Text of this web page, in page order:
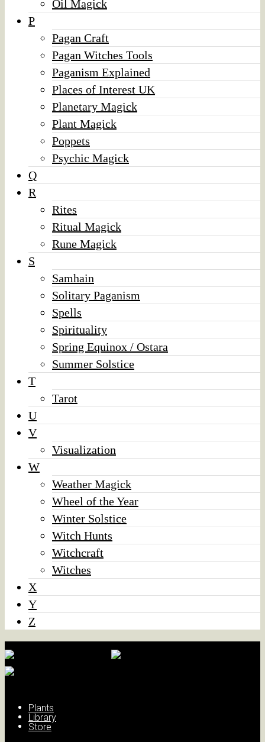
Oil Magick
P
Pagan Craft
Pagan Witches Tools
Paganism Explained
Places of Interest UK
Planetary Magick
Plant Magick
Poppets
Psychic Magick
Q
R
Rites
Ritual Magick
Rune Magick
S
Samhain
Solitary Paganism
Spells
Spirituality
Spring Equinox / Ostara
Summer Solstice
T
Tarot
U
V
Visualization
W
Weather Magick
Wheel of the Year
Winter Solstice
Witch Hunts
Witchcraft
Witches
X
Y
Z
Plants
Library
Store